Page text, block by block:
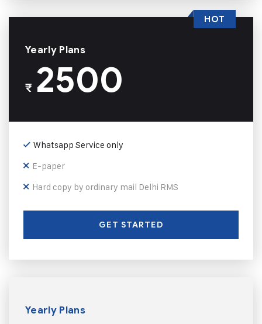
Yearly Plans
₹2500
Whatsapp Service only
E-paper
Hard copy by ordinary mail Delhi RMS
GET STARTED
HOT
Yearly Plans